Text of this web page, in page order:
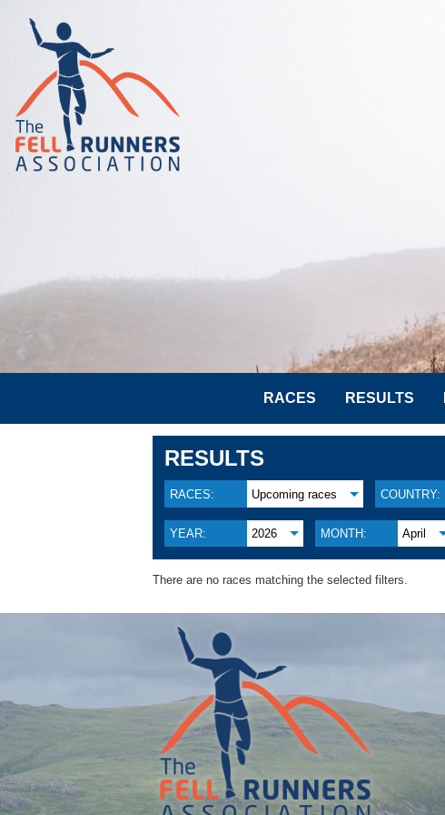
RACES RESULTS
RESULTS
RACES: Upcoming races COUNTRY:
YEAR: 2026 MONTH: April
There are no races matching the selected filters.